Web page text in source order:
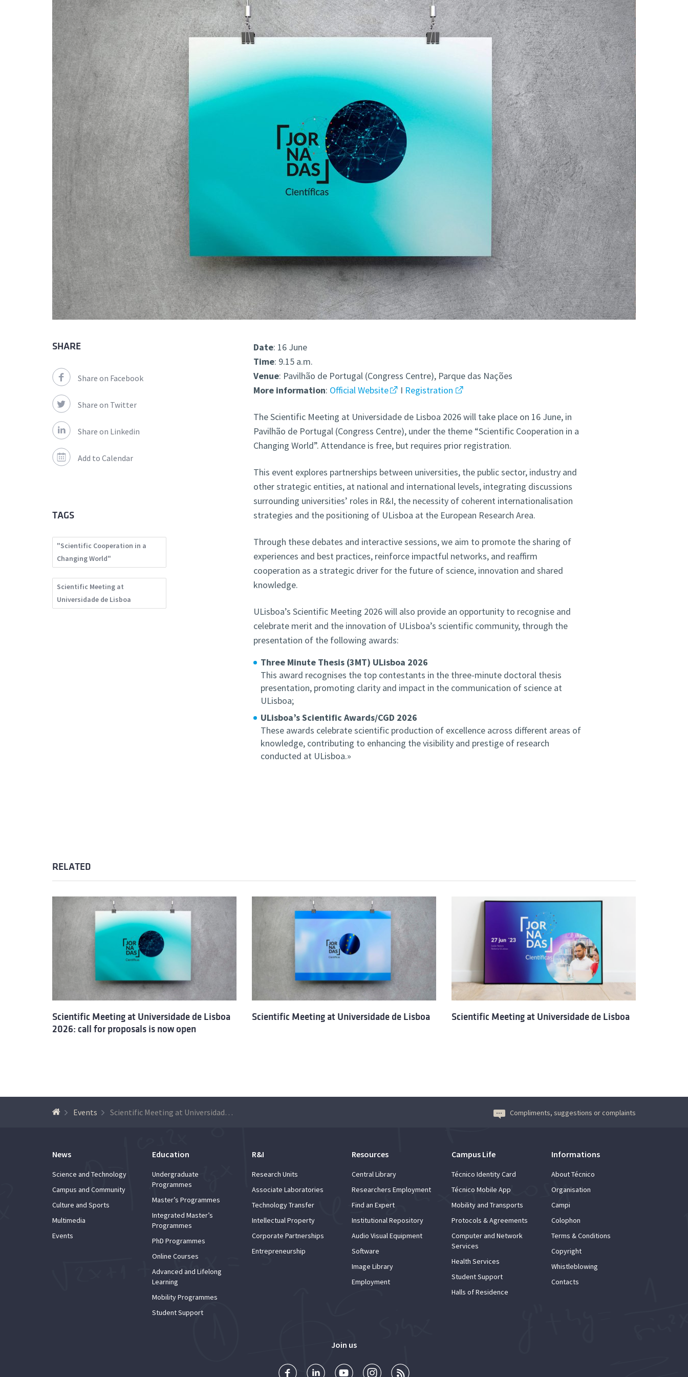
Advanced and Lifelong Learning
A3ES Credentials
Date: 16 June
Time: 9.15 a.m.
Venue: Pavilhão de Portugal (Congress Centre), Parque das Nações
More information: Official Website I Registration
The Scientific Meeting at Universidade de Lisboa 2026 will take place on 16 June, in
Pavilhão de Portugal (Congress Centre), under the theme “Scientific Cooperation in a
Changing World”. Attendance is free, but requires prior registration.
This event explores partnerships between universities, the public sector, industry and
other strategic entities, at national and international levels, integrating discussions
surrounding universities’ roles in R&I, the necessity of coherent internationalisation
strategies and the positioning of ULisboa at the European Research Area.
Through these debates and interactive sessions, we aim to promote the sharing of
experiences and best practices, reinforce impactful networks, and reaffirm
cooperation as a strategic driver for the future of science, innovation and shared
knowledge.
ULisboa’s Scientific Meeting 2026 will also provide an opportunity to recognise and
celebrate merit and the innovation of ULisboa’s scientific community, through the
presentation of the following awards:
Three Minute Thesis (3MT) ULisboa 2026
This award recognises the top contestants in the three-minute doctoral thesis
presentation, promoting clarity and impact in the communication of science at
ULisboa;
ULisboa’s Scientific Awards/CGD 2026
These awards celebrate scientific production of excellence across different areas of
knowledge, contributing to enhancing the visibility and prestige of research
conducted at ULisboa.»
SHARE
Share on Facebook
Share on Twitter
Share on Linkedin
Add to Calendar
TAGS
"Scientific Cooperation in a
Changing World"
Scientific Meeting at
Universidade de Lisboa
RELATED
Scientific Meeting at Universidade de Lisboa
2026: call for proposals is now open
Scientific Meeting at Universidade de Lisboa Scientific Meeting at Universidade de Lisboa
Events Scientific Meeting at Universidade de Lisboa Compliments, suggestions or complaints
News
Science and Technology
Campus and Community
Culture and Sports
Multimedia
Events
Education
Undergraduate
Programmes
Master’s Programmes
Integrated Master’s
Programmes
PhD Programmes
Online Courses
Advanced and Lifelong
Learning
Mobility Programmes
Student Support
R&I
Research Units
Associate Laboratories
Technology Transfer
Intellectual Property
Corporate Partnerships
Entrepreneurship
Resources
Central Library
Researchers Employment
Find an Expert
Institutional Repository
Audio Visual Equipment
Software
Image Library
Employment
Campus Life
Técnico Identity Card
Técnico Mobile App
Mobility and Transports
Protocols & Agreements
Computer and Network
Services
Health Services
Student Support
Halls of Residence
Informations
About Técnico
Organisation
Campi
Colophon
Terms & Conditions
Copyright
Whistleblowing
Contacts
Join us